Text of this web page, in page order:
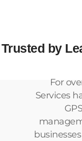
Trusted by
For
Services